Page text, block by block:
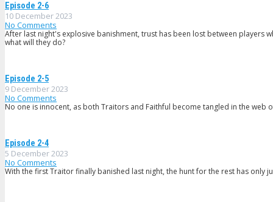
Episode 2-6
10 December 2023
No Comments
After last night's explosive banishment, trust has been lost between players
what will they do?
Episode 2-5
9 December 2023
No Comments
No one is innocent, as both Traitors and Faithful become tangled in the web
Episode 2-4
5 December 2023
No Comments
With the first Traitor finally banished last night, the hunt for the rest has only